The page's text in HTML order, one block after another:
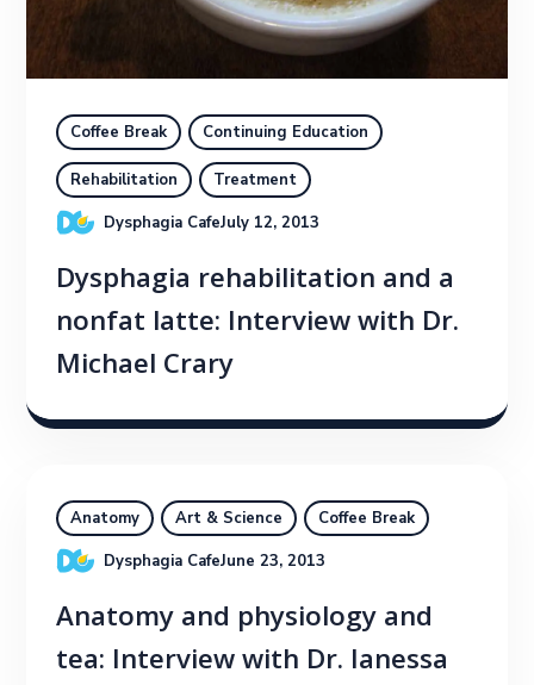
Coffee Break Continuing Education
Rehabilitation
Treatment
Dysphagia CafeJuly 12, 2013
Dysphagia rehabilitation and a
nonfat latte: Interview with Dr.
Michael Crary
Anatomy Art & Science
Coffee Break
Dysphagia CafeJune 23, 2013
Anatomy and physiology and
tea: Interview with Dr. Ianessa